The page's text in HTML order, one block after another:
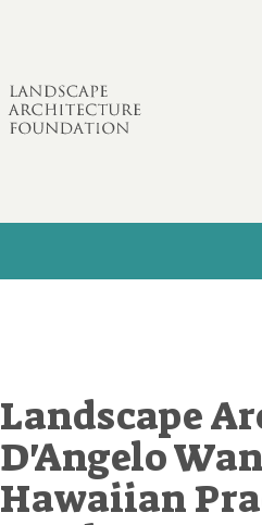
Landscape
D'Angelo
Hawaiian